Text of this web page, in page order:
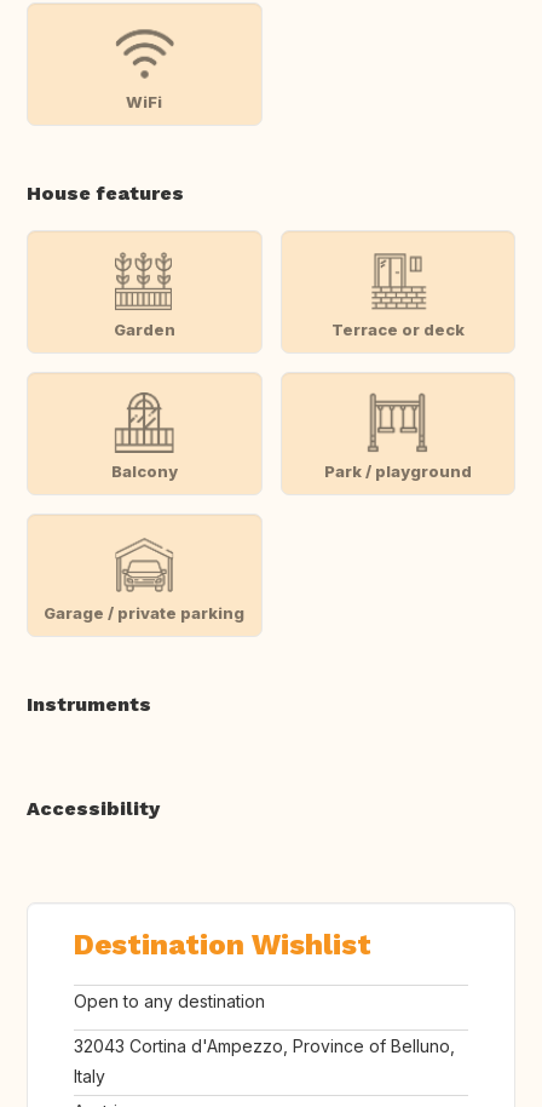
WiFi
House features
Garden Terrace or deck
Balcony Park / playground
Garage / private parking
Instruments
Accessibility
Destination Wishlist
Open to any destination
32043 Cortina d'Ampezzo, Province of Belluno,
Italy